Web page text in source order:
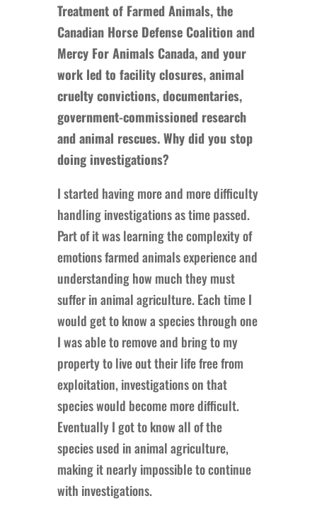
Treatment of Farmed Animals, the
Canadian Horse Defense Coalition and
Mercy For Animals Canada, and your
work led to facility closures, animal
cruelty convictions, documentaries,
government-commissioned research
and animal rescues. Why did you stop
doing investigations?
I started having more and more difficulty
handling investigations as time passed.
Part of it was learning the complexity of
emotions farmed animals experience and
understanding how much they must
suffer in animal agriculture. Each time I
would get to know a species through one
I was able to remove and bring to my
property to live out their life free from
exploitation, investigations on that
species would become more difficult.
Eventually I got to know all of the
species used in animal agriculture,
making it nearly impossible to continue
with investigations.